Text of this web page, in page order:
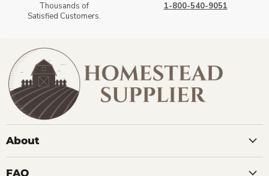
Thousands of
Satisfied Customers.
1-800-540-9051
About
FAQ